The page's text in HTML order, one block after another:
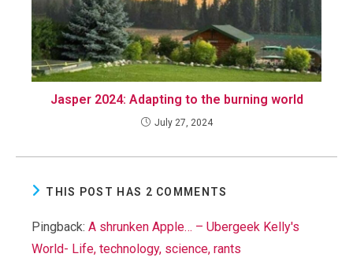
Jasper 2024: Adapting to the burning world
July 27, 2024
THIS POST HAS 2 COMMENTS
Pingback: A shrunken Apple… – Ubergeek Kelly's
World- Life, technology, science, rants